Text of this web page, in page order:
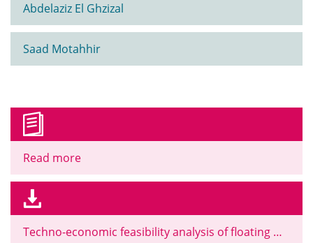
Abdelaziz El Ghzizal
Saad Motahhir
Read more
Techno-economic feasibility analysis of floating photovoltaic systems on 58 Moroccan dams